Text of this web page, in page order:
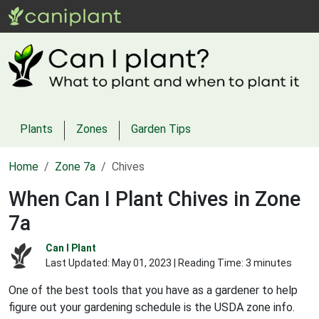
Plants Zones Garden Tips
Home Zone 7a Chives
When Can I Plant Chives in Zone
7a
Can I Plant
Last Updated: May 01, 2023 | Reading Time: 3 minutes
One of the best tools that you have as a gardener to help
figure out your gardening schedule is the USDA zone info.